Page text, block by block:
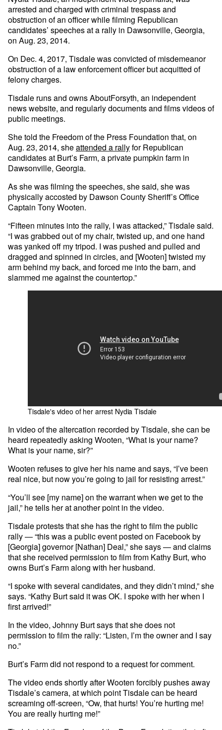
arrested and charged with criminal trespass and
obstruction of an officer while filming Republican
candidates’ speeches at a rally in Dawsonville, Georgia,
on Aug. 23, 2014.
On Dec. 4, 2017, Tisdale was convicted of misdemeanor
obstruction of a law enforcement officer but acquitted of
felony charges.
Tisdale runs and owns AboutForsyth, an independent
news website, and regularly documents and films videos of
public meetings.
She told the Freedom of the Press Foundation that, on
Aug. 23, 2014, sheattended a rallyfor Republican
candidates at Burt’s Farm, a private pumpkin farm in
Dawsonville, Georgia.
As she was filming the speeches, she said, she was
physically accosted by Dawson County Sheriff’s Office
Captain Tony Wooten.
“Fifteen minutes into the rally, I was attacked,” Tisdale said.
“I was grabbed out of my chair, twisted up, and one hand
was yanked off my tripod. I was pushed and pulled and
dragged and spinned in circles, and [Wooten] twisted my
arm behind my back, and forced me into the barn, and
slammed me against the countertop.”
Tisdale's video of her arrest Nydia Tisdale
In video of the altercation recorded by Tisdale, she can be
heard repeatedly asking Wooten, “What is your name?
What is your name, sir?”
Wooten refuses to give her his name and says, “I’ve been
real nice, but now you’re going to jail for resisting arrest.”
“You’ll see [my name] on the warrant when we get to the
jail,” he tells her at another point in the video.
Tisdale protests that she has the right to film the public
rally — “this was a public event posted on Facebook by
[Georgia] governor [Nathan] Deal,” she says — and claims
that she received permission to film from Kathy Burt, who
owns Burt’s Farm along with her husband.
“I spoke with several candidates, and they didn’t mind,” she
says. “Kathy Burt said it was OK. I spoke with her when I
first arrived!”
In the video, Johnny Burt says that she does not
permission to film the rally: “Listen, I’m the owner and I say
no.”
Burt’s Farm did not respond to a request for comment.
The video ends shortly after Wooten forcibly pushes away
Tisdale’s camera, at which point Tisdale can be heard
screaming off-screen, “Ow, that hurts! You’re hurting me!
You are really hurting me!”